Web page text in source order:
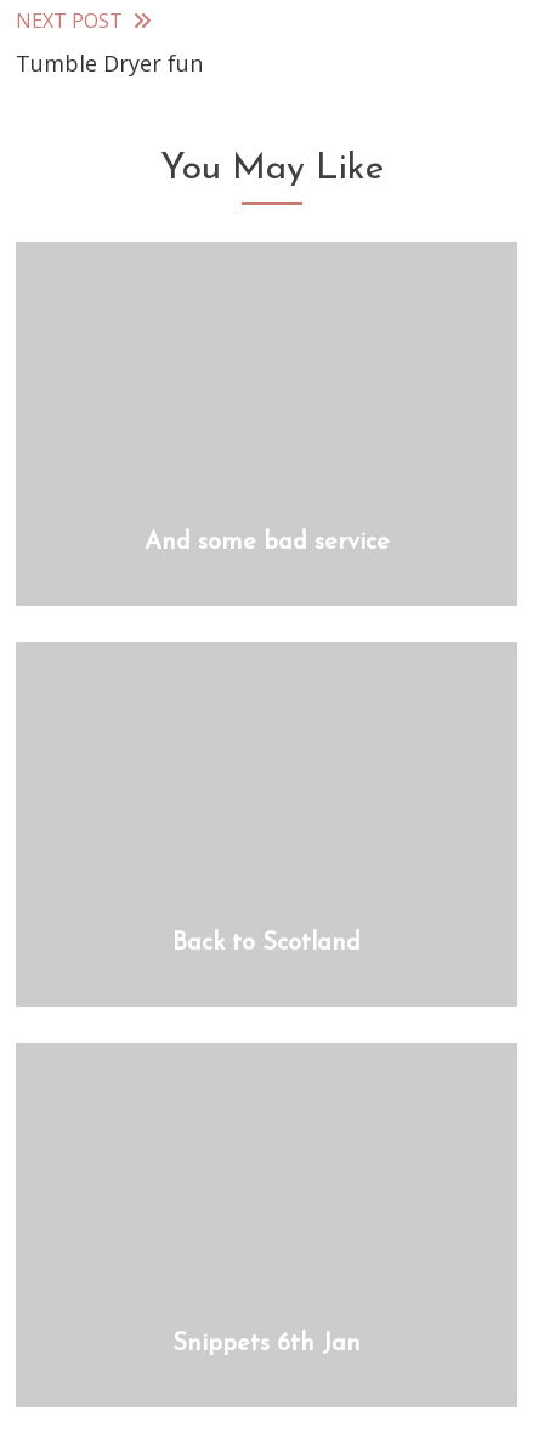
articles
NEXT POST
Tumble Dryer fun
You May Like
And some bad service
Back to Scotland
Snippets 6th Jan